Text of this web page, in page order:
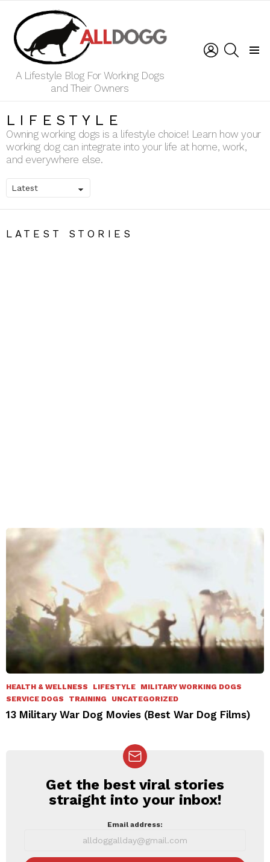
A Lifestyle Blog For Working Dogs
and Their Owners
LOGIN
LIFESTYLE
Owning working dogs is a lifestyle choice! Learn how your
working dog can integrate into your life at home, work,
and everywhere else.
LATEST STORIES
HEALTH & WELLNESS LIFESTYLE
MILITARY WORKING DOGS
SERVICE DOGS
TRAINING UNCATEGORIZED
13 Military War Dog Movies (Best War Dog Films)
NEWSLETTER
Get the best viral stories
straight into your inbox!
Email address: